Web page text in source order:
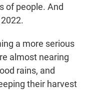
of people. And
a more serious
almost nearing
rains, and
their harvest